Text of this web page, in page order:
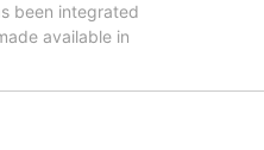
been integrated
available in